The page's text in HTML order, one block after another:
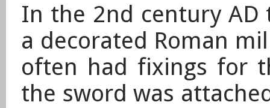
In the 2nd century AD
a decorated Roman
often had fixings for
the sword was